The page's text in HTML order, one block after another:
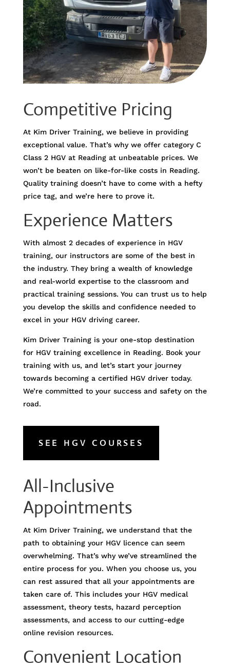
Competitive Pricing
At Kim Driver Training, we believe in providing
exceptional value. That’s why we offer category C
Class 2 HGV at Reading at unbeatable prices. We
won’t be beaten on like-for-like costs in Reading.
Quality training doesn’t have to come with a hefty
price tag, and we’re here to prove it.
Experience Matters
With almost 2 decades of experience in HGV
training, our instructors are some of the best in
the industry. They bring a wealth of knowledge
and real-world expertise to the classroom and
practical training sessions. You can trust us to help
you develop the skills and confidence needed to
excel in your HGV driving career.
Kim Driver Training is your one-stop destination
for HGV training excellence in Reading. Book your
training with us, and let’s start your journey
towards becoming a certified HGV driver today.
We’re committed to your success and safety on the
road.
SEE HGV COURSES
All-Inclusive
Appointments
At Kim Driver Training, we understand that the
path to obtaining your HGV licence can seem
overwhelming. That’s why we’ve streamlined the
entire process for you. When you choose us, you
can rest assured that all your appointments are
taken care of. This includes your HGV medical
assessment, theory tests, hazard perception
assessments, and access to our cutting-edge
online revision resources.
Convenient Location